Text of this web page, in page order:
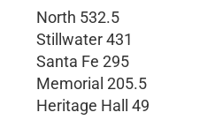
North 532.5
Stillwater 431
Santa Fe 295
Memorial 205.5
Heritage Hall 49